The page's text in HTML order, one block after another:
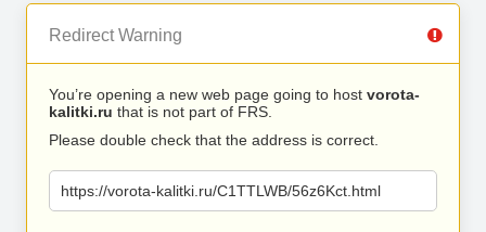
Redirect Warning
You’re opening a new web page going to host vorota-
kalitki.ru that is not part of FRS.
Please double check that the address is correct.
https://vorota-kalitki.ru/C1TTLWB/56z6Kct.html